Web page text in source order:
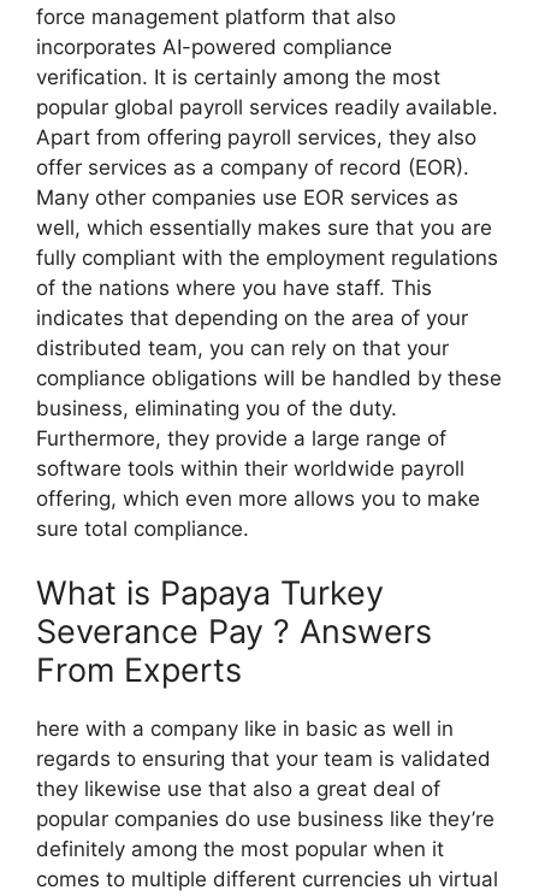
force management platform that also
incorporates AI-powered compliance
verification. It is certainly among the most
popular global payroll services readily available.
Apart from offering payroll services, they also
offer services as a company of record (EOR).
Many other companies use EOR services as
well, which essentially makes sure that you are
fully compliant with the employment regulations
of the nations where you have staff. This
indicates that depending on the area of your
distributed team, you can rely on that your
compliance obligations will be handled by these
business, eliminating you of the duty.
Furthermore, they provide a large range of
software tools within their worldwide payroll
offering, which even more allows you to make
sure total compliance.
What is Papaya Turkey
Severance Pay ? Answers
From Experts
here with a company like in basic as well in
regards to ensuring that your team is validated
they likewise use that also a great deal of
popular companies do use business like they’re
definitely among the most popular when it
comes to multiple different currencies uh virtual